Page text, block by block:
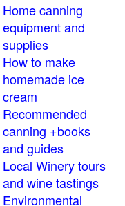
Home canning
equipment and
supplies
How to make
homemade ice
cream
Recommended
canning +books
and guides
Local Winery tours
and wine tastings
Environmental